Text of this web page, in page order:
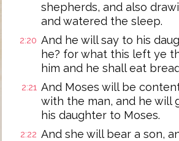
shepherds, and also
and watered the sleep.
2:20 And he will say to his
he? for what this left ye
him and he shall eat
2:21 And Moses will be
with the man, and he will
his daughter to Moses.
2:22 And she will bear a son,